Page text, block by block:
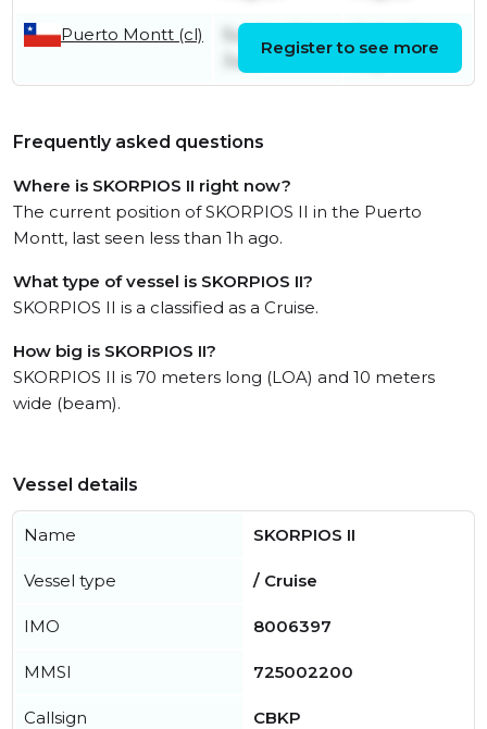
Puerto Montt (cl)
Sunday 21st
June
July
Register to see more
Frequently asked questions
Where is SKORPIOS II right now?
The current position of SKORPIOS II in the Puerto
Montt, last seen less than 1h ago.
What type of vessel is SKORPIOS II?
SKORPIOS II is a classified as a Cruise.
How big is SKORPIOS II?
SKORPIOS II is 70 meters long (LOA) and 10 meters
wide (beam).
Vessel details
Name SKORPIOS II
Vessel type / Cruise
IMO 8006397
MMSI 725002200
Callsign CBKP